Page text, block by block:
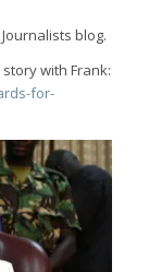
blog.
story with Frank:
for-